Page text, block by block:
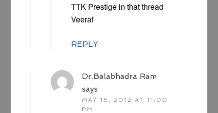
TTK Prestige in that thread
Veeraf
REPLY
Dr.Balabhadra Ram
says
MAY 16, 2012 AT 11:00
PM